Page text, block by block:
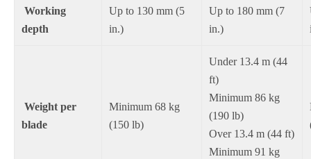
Working
depth
Up to 130 mm (5
in.)
Up to 180 mm (7
in.)
Weight per
blade
Minimum 68 kg
(150 lb)
Under 13.4 m (44
ft)
Minimum 86 kg
(190 lb)
Over 13.4 m (44 ft)
Minimum 91 kg